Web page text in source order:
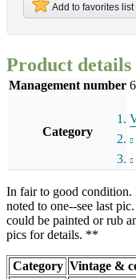
Add to favorites list
Product details
Management number
Category
In fair to good condition.
noted to one--see last
could be painted or rub
pics for details. **
Category Vintage &